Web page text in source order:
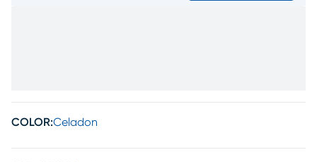
COLOR:Celadon